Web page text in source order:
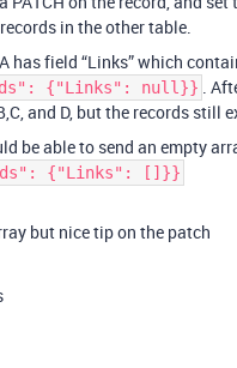
in the other table.
has field “Links” which
{"Links": null}} .
and D, but the records still
be able to send an empty
{"Links": []}}
but nice tip on the patch